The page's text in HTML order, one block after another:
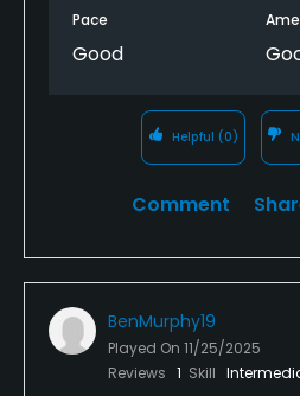
Pace
Good
Helpful (0)
Comment
BenMurphy19
Played On 11/25/2025
Reviews 1 Skill